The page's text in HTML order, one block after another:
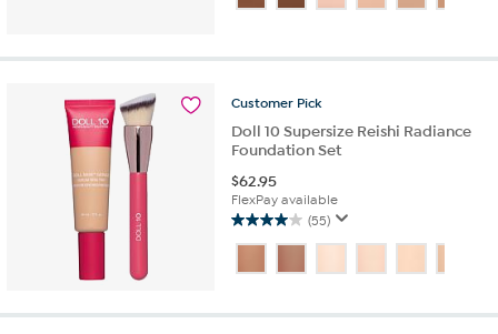
of
stars.
reviews
Customer Pick
Doll 10 Supersize Reishi Radiance
Foundation Set
$62.95
FlexPay available
(55)
4.0
out
of
stars.